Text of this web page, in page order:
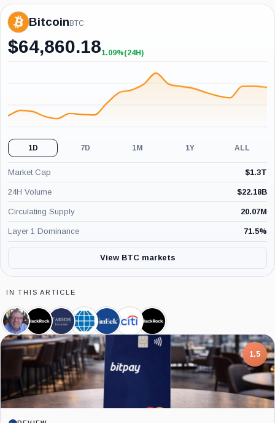
BitcoinBTC
$64,860.18+1.09%
1.09%(24H)
1D 7D 1M 1Y ALL
Market Cap $1.3T
24H Volume $22.18B
Circulating Supply 20.07M
Layer 1 Dominance 71.5%
View BTC markets
IN THIS ARTICLE
Peter
Brandt,
Person
BlackRock,
Company
Farside
Investors,
Company
CME
Group,
Company
VanEck,
Company
Citigroup,
Company
iShares
Bitcoin
Trust,
Product
7.5